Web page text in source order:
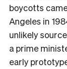
boycotts
Angeles in
unlikely
a prime
early